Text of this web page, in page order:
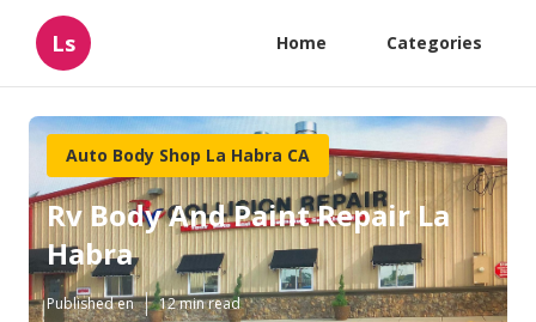
Ls Home Categories
Auto Body Shop La Habra CA
Rv Body And Paint Repair La
Habra
Published en 12 min read